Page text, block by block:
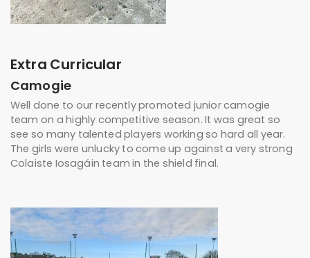
Extra Curricular
Camogie
Well done to our recently promoted junior camogie
team on a highly competitive season. It was great so
see so many talented players working so hard all year.
The girls were unlucky to come up against a very strong
Colaiste Iosagáin team in the shield final.